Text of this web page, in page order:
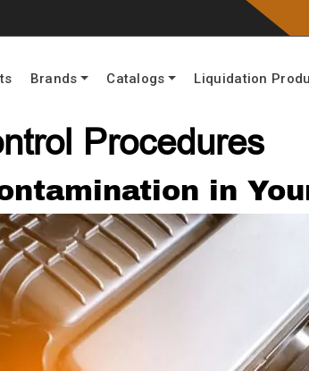
Brands Catalogs Liquidation
Procedures
in